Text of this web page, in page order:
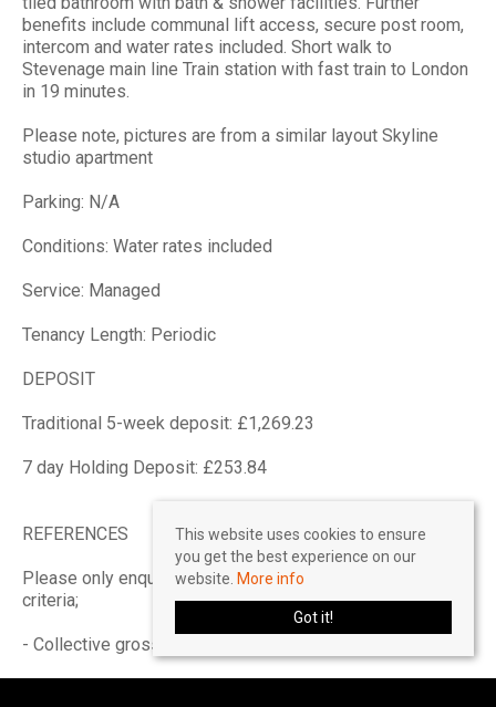
benefits include communal lift access, secure post room,
intercom and water rates included. Short walk to
Stevenage main line Train station with fast train to London
in 19 minutes.
Please note, pictures are from a similar layout Skyline
studio apartment
Parking: N/A
Conditions: Water rates included
Service: Managed
Tenancy Length: Periodic
DEPOSIT
Traditional 5-week deposit: £1,269.23
7 day Holding Deposit: £253.84
REFERENCES
Please only enquire if you can pass the referencing
criteria;
- Collective gross income: £33,000 PA
This website uses cookies to ensure
you get the best experience on our
website. More info
Got it!